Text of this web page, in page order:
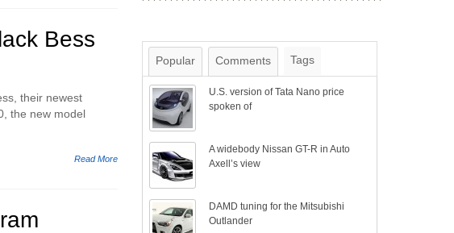
Bess
their newest
the new model
Read More
Popular Comments Tags
U.S. version of Tata Nano price
spoken of
A widebody Nissan GT-R in Auto
Axell’s view
DAMD tuning for the Mitsubishi
Outlander